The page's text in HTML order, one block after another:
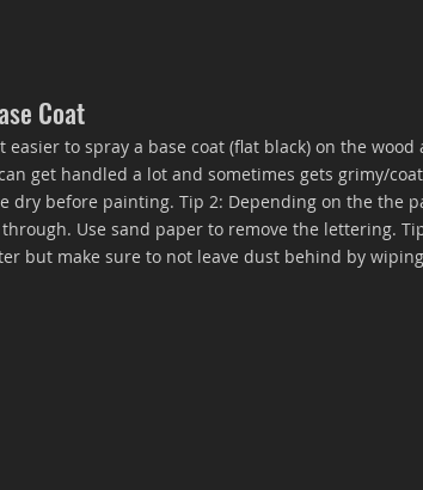
Coat
to spray a base coat (flat black) on the
get handled a lot and sometimes gets grimy/
dry before painting. Tip 2: Depending on the the
through. Use sand paper to remove the lettering.
but make sure to not leave dust behind by